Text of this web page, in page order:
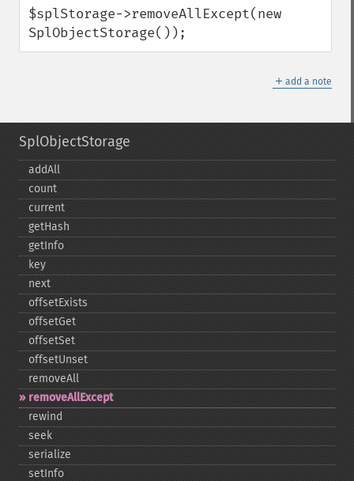
$splStorage->removeAllExcept(new
SplObjectStorage());
＋ add a note
SplObjectStorage
addAll
count
current
getHash
getInfo
key
next
offsetExists
offsetGet
offsetSet
offsetUnset
removeAll
removeAllExcept
rewind
seek
serialize
setInfo